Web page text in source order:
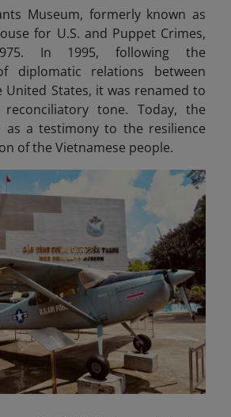
Museum, formerly known as
for U.S. and Puppet Crimes,
In 1995, following the
diplomatic relations between
United States, it was renamed to
tone. Today, the
as a testimony to the resilience
of the Vietnamese people.